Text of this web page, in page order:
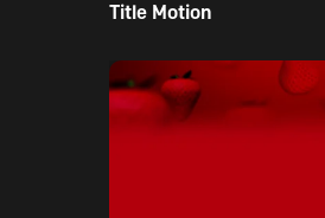
Title Motion